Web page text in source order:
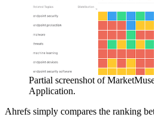
Partial screenshot of
Application.
Ahrefs simply compares the ranking